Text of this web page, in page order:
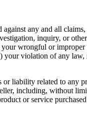
any and all claims,
inquiry, or
your wrongful or
violation of any law,
or liability related to any
including, without
or service